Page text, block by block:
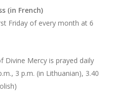
(in French)
Friday of every month at 6
Divine Mercy is prayed daily
3 p.m. (in Lithuanian), 3.40